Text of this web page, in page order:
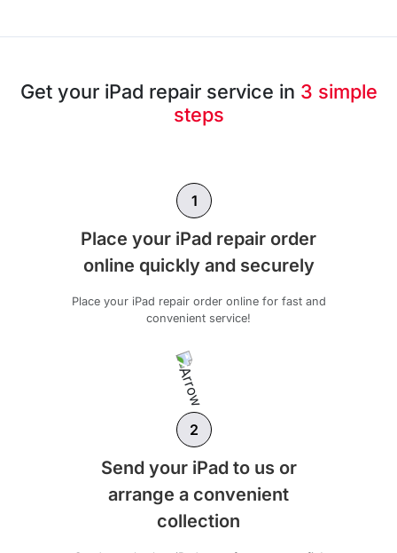
Get your iPad repair service in 3 simple
steps
1
Place your iPad repair order
online quickly and securely
Place your iPad repair order online for fast and
convenient service!
2
Send your iPad to us or
arrange a convenient
collection